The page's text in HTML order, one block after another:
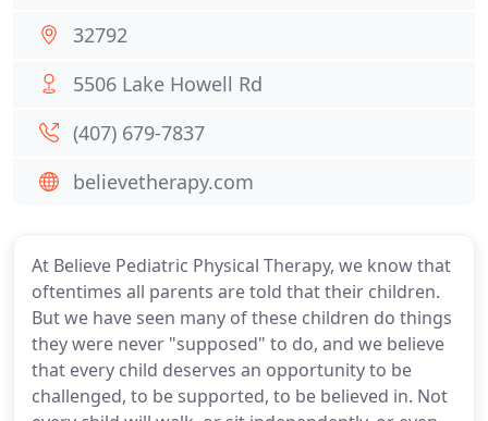
At Believe Pediatric Physical Therapy, we know that
oftentimes all parents are told that their children.
But we have seen many of these children do things
they were never "supposed" to do, and we believe
that every child deserves an opportunity to be
challenged, to be supported, to be believed in. Not
32792
5506 Lake Howell Rd
(407) 679-7837
believetherapy.com